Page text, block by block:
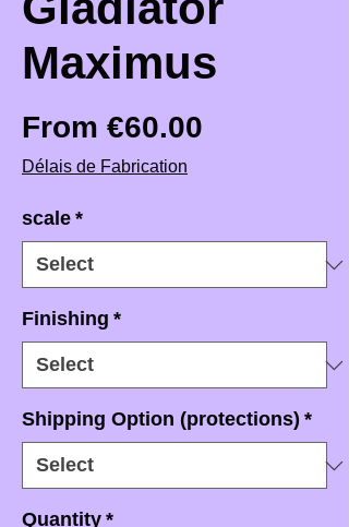
Maximus
From €60.00
Délais de Fabrication
scale *
Finishing *
Shipping Option (protections) *
Quantity *